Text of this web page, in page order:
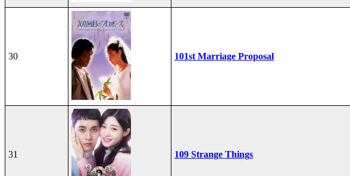
30 101st Marriage Proposal
31 109 Strange Things